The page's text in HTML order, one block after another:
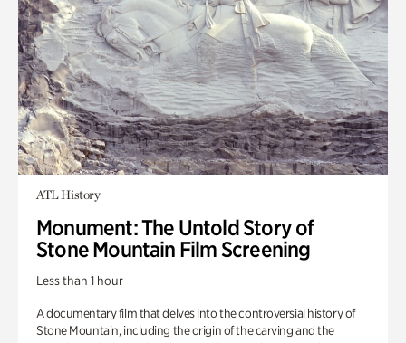
ATL History
Monument: The Untold Story of
Stone Mountain Film Screening
Less than 1 hour
A documentary film that delves into the controversial history of
Stone Mountain, including the origin of the carving and the